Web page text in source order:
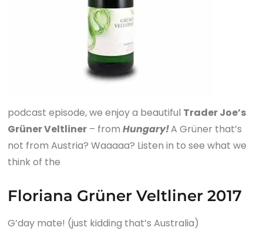
podcast episode, we enjoy a beautiful Trader Joe’s
Grüner Veltliner – fromHungary!A Grüner that’s
not from Austria? Waaaaa? Listen in to see what we
think of the
Floriana Grüner Veltliner 2017
G’day mate! (just kidding that’s Australia)